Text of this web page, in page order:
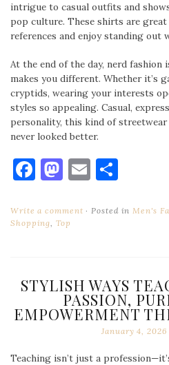
intrigue to casual outfits and
pop culture. These shirts are
references and enjoy standing out
At the end of the day, nerd fashion
makes you different. Whether it’s
cryptids, wearing your interests
styles so appealing. Casual,
personality, this kind of
never looked better.
Facebook
Mastodon
Email
Write a comment Posted in Men's
Shopping ,Top
STYLISH WAYS
PASSION,
EMPOWERMENT
January 4, 2026
Teaching isn’t just a